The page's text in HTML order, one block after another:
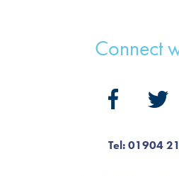
Connect
Tel: 01904